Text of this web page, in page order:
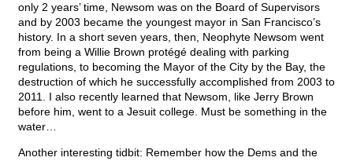
only 2 years’ time, Newsom was on the Board of Supervisors
and by 2003 became the youngest mayor in San Francisco’s
history. In a short seven years, then, Neophyte Newsom went
from being a Willie Brown protégé dealing with parking
regulations, to becoming the Mayor of the City by the Bay, the
destruction of which he successfully accomplished from 2003 to
2011. I also recently learned that Newsom, like Jerry Brown
before him, went to a Jesuit college. Must be something in the
water…
Another interesting tidbit: Remember how the Dems and the